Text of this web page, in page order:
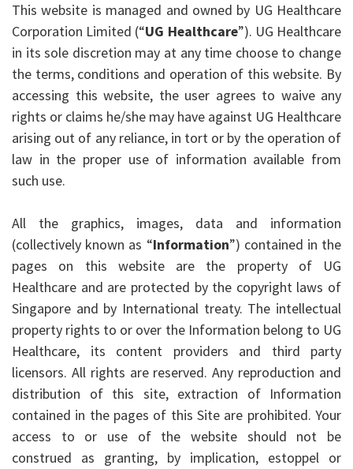
This website is managed and owned by UG Healthcare
Corporation Limited (“UG Healthcare”). UG Healthcare
in its sole discretion may at any time choose to change
the terms, conditions and operation of this website. By
accessing this website, the user agrees to waive any
rights or claims he/she may have against UG Healthcare
arising out of any reliance, in tort or by the operation of
law in the proper use of information available from
such use.
All the graphics, images, data and information
(collectively known as “Information”) contained in the
pages on this website are the property of UG
Healthcare and are protected by the copyright laws of
Singapore and by International treaty. The intellectual
property rights to or over the Information belong to UG
Healthcare, its content providers and third party
licensors. All rights are reserved. Any reproduction and
distribution of this site, extraction of Information
contained in the pages of this Site are prohibited. Your
access to or use of the website should not be
construed as granting, by implication, estoppel or